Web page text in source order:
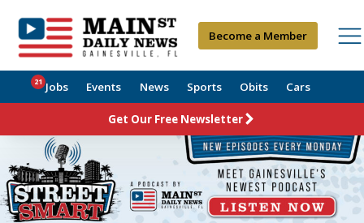
Become a Member
Jobs
21 Events News Sports Obits Cars
Get Our Free Newsletter